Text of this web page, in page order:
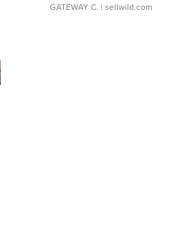
GATEWAY C. | sellwild.com